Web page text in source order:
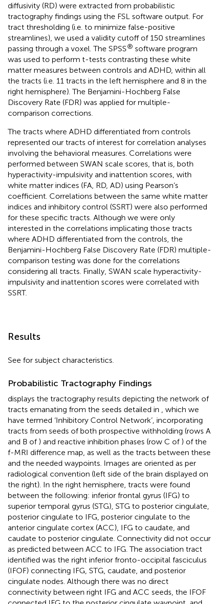
diffusivity (RD) were extracted from probabilistic
tractography findings using the FSL software output. For
tract thresholding (i.e. to minimize false-positive
streamlines), we used a validity cutoff of 150 streamlines
passing through a voxel. The SPSS® software program
was used to perform t-tests contrasting these white
matter measures between controls and ADHD, within all
the tracts (i.e. 11 tracts in the left hemisphere and 8 in the
right hemisphere). The Benjamini-Hochberg False
Discovery Rate (FDR) was applied for multiple-
comparison corrections.
The tracts where ADHD differentiated from controls
represented our tracts of interest for correlation analyses
involving the behavioral measures. Correlations were
performed between SWAN scale scores, that is, both
hyperactivity-impulsivity and inattention scores, with
white matter indices (FA, RD, AD) using Pearson’s
coefficient. Correlations between the same white matter
indices and inhibitory control (SSRT) were also performed
for these specific tracts. Although we were only
interested in the correlations implicating those tracts
where ADHD differentiated from the controls, the
Benjamini-Hochberg False Discovery Rate (FDR) multiple-
comparison testing was done for the correlations
considering all tracts. Finally, SWAN scale hyperactivity-
impulsivity and inattention scores were correlated with
SSRT.
Results
See for subject characteristics.
Probabilistic Tractography Findings
displays the tractography results depicting the network of
tracts emanating from the seeds detailed in
, which we
have termed ‘Inhibitory Control Network’, incorporating
tracts from seeds of both prospective withholding (rows A
and B of ) and reactive inhibition phases (row C of ) of the
f-MRI difference map, as well as the tracts between these
and the needed waypoints. Images are oriented as per
radiological convention (left side of the brain displayed on
the right). In the right hemisphere, tracts were found
between the following: inferior frontal gyrus (IFG) to
superior temporal gyrus (STG), STG to posterior cingulate,
posterior cingulate to IFG, posterior cingulate to the
anterior cingulate cortex (ACC), IFG to caudate, and
caudate to posterior cingulate. Connectivity did not occur
as predicted between ACC to IFG. The association tract
identified was the right inferior fronto-occipital fasciculus
(IFOF) connecting IFG, STG, caudate, and posterior
cingulate nodes. Although there was no direct
connectivity between right IFG and ACC seeds, the IFOF